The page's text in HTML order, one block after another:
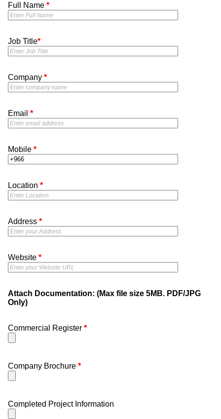
Full Name *
Job Title*
Company *
Email *
Mobile *
Location *
Address *
Website *
Attach Documentation: (Max file size 5MB. PDF/JPG
Only)
Commercial Register *
Company Brochure *
Completed Project Information